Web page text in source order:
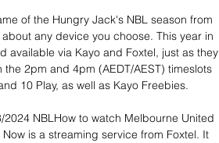
of the Hungry Jack's NBL season from
any device you choose. This year in
available via Kayo and Foxtel, just as they
2pm and 4pm (AEDT/AEST) timeslots
10 Play, as well as Kayo Freebies.
NBLHow to watch Melbourne United
is a streaming service from Foxtel. It